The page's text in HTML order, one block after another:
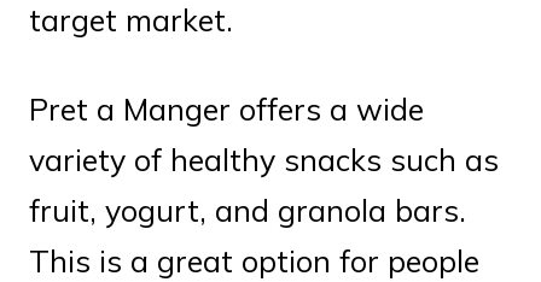
target market.
Pret a Manger offers a wide
variety of healthy snacks such as
fruit, yogurt, and granola bars.
This is a great option for people